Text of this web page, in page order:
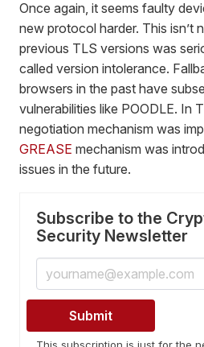
Once again, it seems faulty
new protocol harder. This isn’t
previous TLS versions was
called version intolerance.
browsers in the past have
vulnerabilities like POODLE. In
negotiation mechanism was
GREASE mechanism was
issues in the future.
Subscribe to the
Security Newsletter